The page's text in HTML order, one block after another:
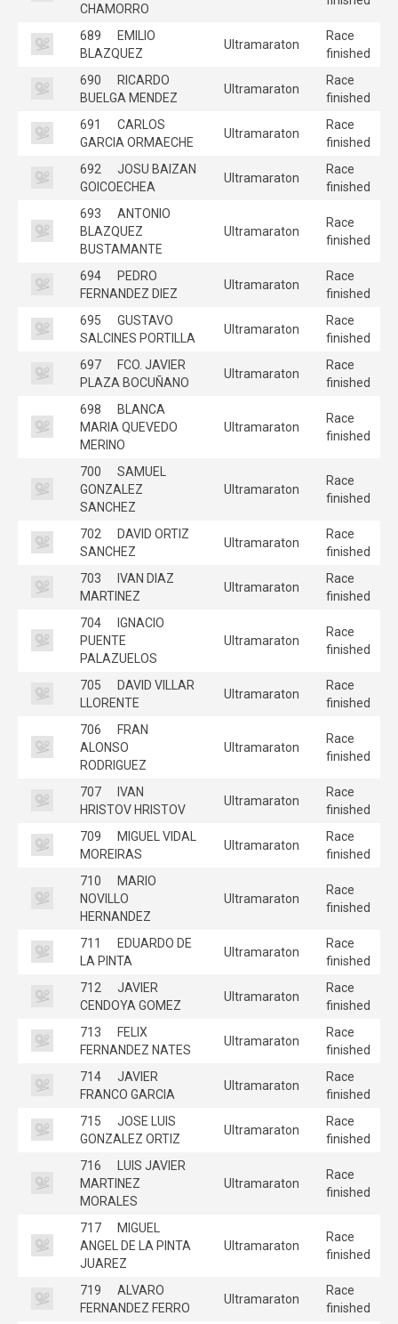
CHAMORRO
689
EMILIO
BLAZQUEZ
Ultramaraton
Race
finished
690
RICARDO
BUELGA MENDEZ
Ultramaraton
Race
finished
691
CARLOS
GARCIA ORMAECHE
Ultramaraton
Race
finished
692
JOSU BAIZAN
GOICOECHEA
Ultramaraton
Race
finished
693
ANTONIO
BLAZQUEZ
BUSTAMANTE
Ultramaraton
Race
finished
694
PEDRO
FERNANDEZ DIEZ
Ultramaraton
Race
finished
695
GUSTAVO
SALCINES PORTILLA
Ultramaraton
Race
finished
697
FCO. JAVIER
PLAZA BOCUÑANO
Ultramaraton
Race
finished
698
BLANCA
MARIA QUEVEDO
MERINO
Ultramaraton
Race
finished
700
SAMUEL
GONZALEZ
SANCHEZ
Ultramaraton
Race
finished
702
DAVID ORTIZ
SANCHEZ
Ultramaraton
Race
finished
703
IVAN DIAZ
MARTINEZ
Ultramaraton
Race
finished
704
IGNACIO
PUENTE
PALAZUELOS
Ultramaraton
Race
finished
705
DAVID VILLAR
LLORENTE
Ultramaraton
Race
finished
706
FRAN
ALONSO
RODRIGUEZ
Ultramaraton
Race
finished
707
IVAN
HRISTOV HRISTOV
Ultramaraton
Race
finished
709
MIGUEL VIDAL
MOREIRAS
Ultramaraton
Race
finished
710
MARIO
NOVILLO
HERNANDEZ
Ultramaraton
Race
finished
711
EDUARDO DE
LA PINTA
Ultramaraton
Race
finished
712
JAVIER
CENDOYA GOMEZ
Ultramaraton
Race
finished
713
FELIX
FERNANDEZ NATES
Ultramaraton
Race
finished
714
JAVIER
FRANCO GARCIA
Ultramaraton
Race
finished
715
JOSE LUIS
GONZALEZ ORTIZ
Ultramaraton
Race
finished
716
LUIS JAVIER
MARTINEZ
MORALES
Ultramaraton
Race
finished
717
MIGUEL
ANGEL DE LA PINTA
JUAREZ
Ultramaraton
Race
finished
719
ALVARO
FERNANDEZ FERRO
Ultramaraton
Race
finished